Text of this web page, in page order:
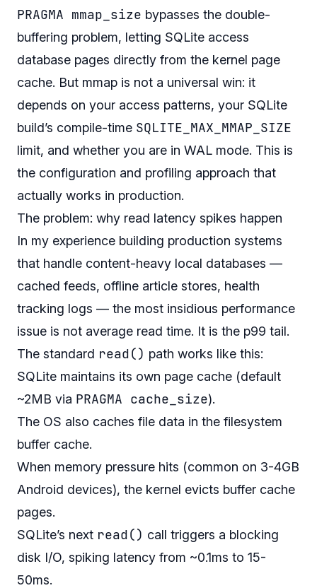
PRAGMA mmap_size bypasses the double-
buffering problem, letting SQLite access
database pages directly from the kernel page
cache. But mmap is not a universal win: it
depends on your access patterns, your SQLite
build’s compile-time SQLITE_MAX_MMAP_SIZE
limit, and whether you are in WAL mode. This is
the configuration and profiling approach that
actually works in production.
The problem: why read latency spikes happen
In my experience building production systems
that handle content-heavy local databases —
cached feeds, offline article stores, health
tracking logs — the most insidious performance
issue is not average read time. It is the p99 tail.
The standard read() path works like this:
SQLite maintains its own page cache (default
~2MB via PRAGMA cache_size).
The OS also caches file data in the filesystem
buffer cache.
When memory pressure hits (common on 3-4GB
Android devices), the kernel evicts buffer cache
pages.
SQLite’s next read() call triggers a blocking
disk I/O, spiking latency from ~0.1ms to 15-
50ms.